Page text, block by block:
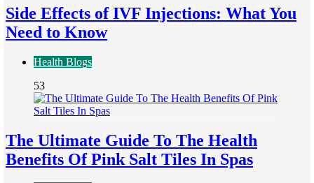
Side Effects of IVF Injections: What You
Need to Know
Health Blogs
53
The Ultimate Guide To The Health
Benefits Of Pink Salt Tiles In Spas